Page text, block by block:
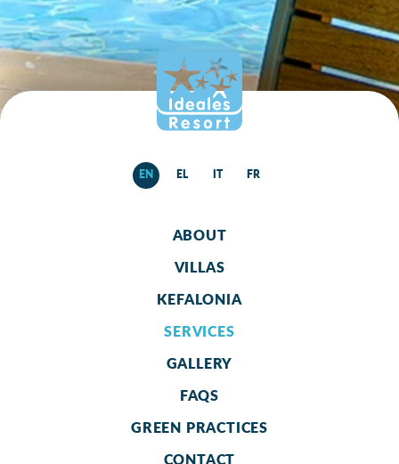
EN EL IT FR
ABOUT
VILLAS
KEFALONIA
SERVICES
GALLERY
FAQS
GREEN PRACTICES
CONTACT